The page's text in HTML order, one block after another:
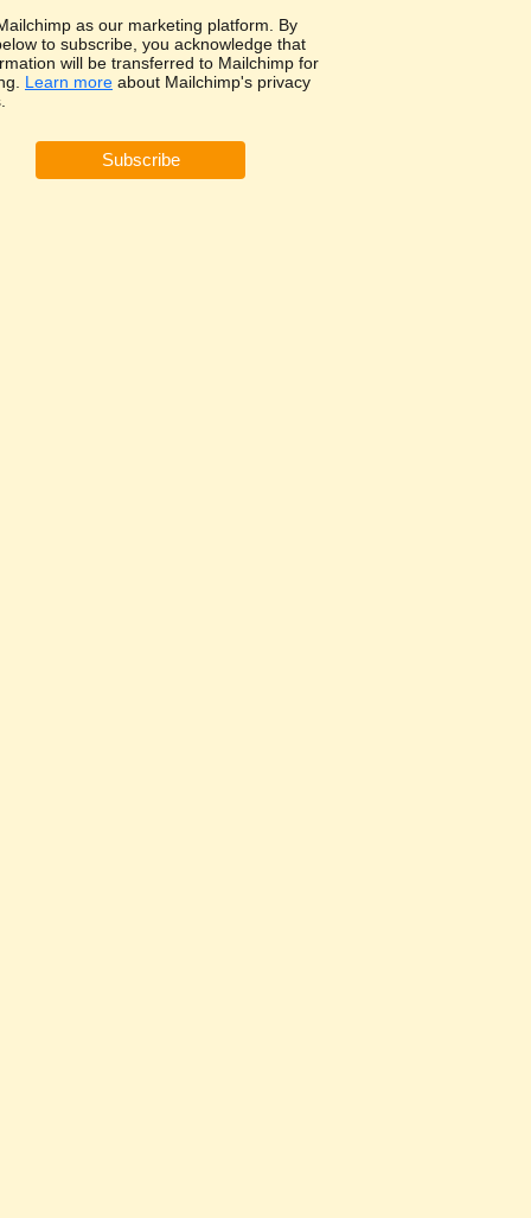
as our marketing platform. By
to subscribe, you acknowledge that
will be transferred to Mailchimp for
Learn more about Mailchimp's privacy